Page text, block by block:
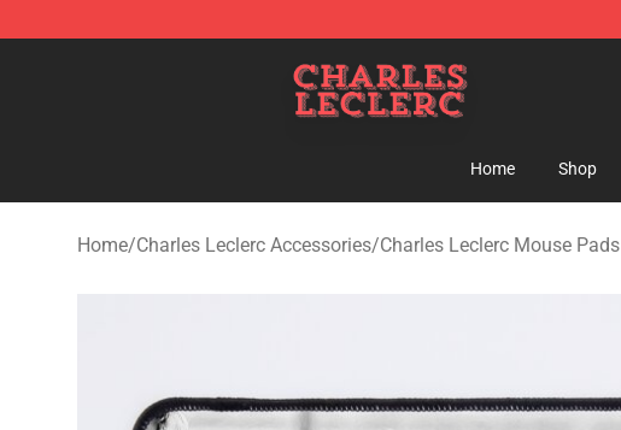
Home Shop
Home/Charles Leclerc Accessories/Charles Leclerc Mouse Pads